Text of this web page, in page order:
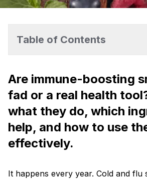
Table of Contents
Are immune-boosting
fad or a real health
what they do, which
help, and how to use
effectively.
It happens every year. Cold and flu